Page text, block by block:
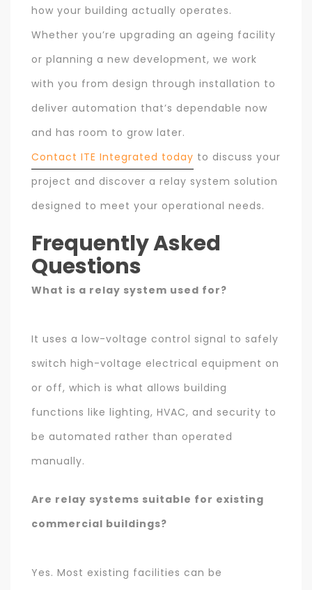
how your building actually operates.
Whether you’re upgrading an ageing facility
or planning a new development, we work
with you from design through installation to
deliver automation that’s dependable now
and has room to grow later.
Contact ITE Integrated today to discuss your
project and discover a relay system solution
designed to meet your operational needs.
Frequently Asked
Questions
What is a relay system used for?
It uses a low-voltage control signal to safely
switch high-voltage electrical equipment on
or off, which is what allows building
functions like lighting, HVAC, and security to
be automated rather than operated
manually.
Are relay systems suitable for existing
commercial buildings?
Yes. Most existing facilities can be